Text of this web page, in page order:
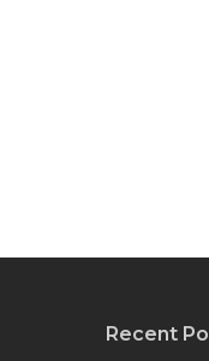
Recent